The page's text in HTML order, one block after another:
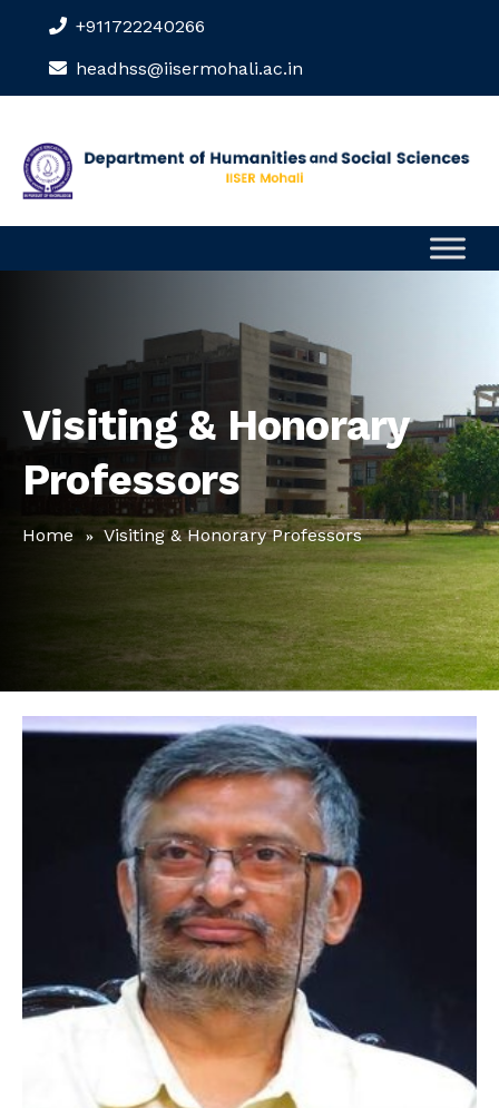
+911722240266
headhss@iisermohali.ac.in
Visiting & Honorary
Professors
Home Visiting & Honorary Professors